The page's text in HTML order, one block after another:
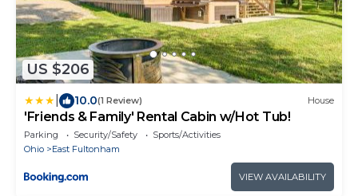
US $206
10.0(1 Review) House
'Friends & Family' Rental Cabin w/Hot Tub!
Parking Security/Safety
Sports/Activities
Ohio
East Fultonham
VIEW AVAILABILITY